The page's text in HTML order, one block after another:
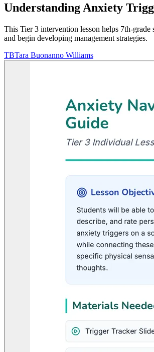
Understanding Anxiety
This Tier 3 intervention lesson helps 7th-
and begin developing management strategies.
TBTara Buonanno Williams